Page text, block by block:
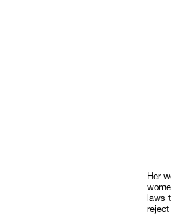
Her
laws
reject